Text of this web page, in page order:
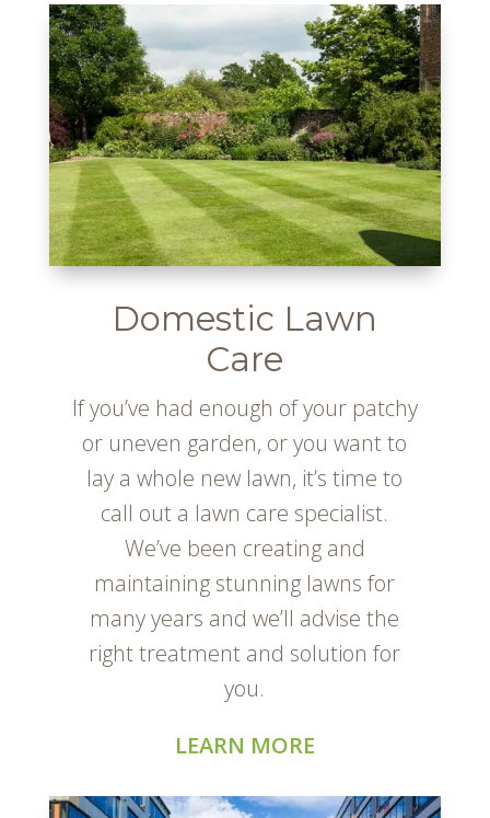
Domestic Lawn
Care
If you’ve had enough of your patchy
or uneven garden, or you want to
lay a whole new lawn, it’s time to
call out a lawn care specialist.
We’ve been creating and
maintaining stunning lawns for
many years and we’ll advise the
right treatment and solution for
you.
LEARN MORE